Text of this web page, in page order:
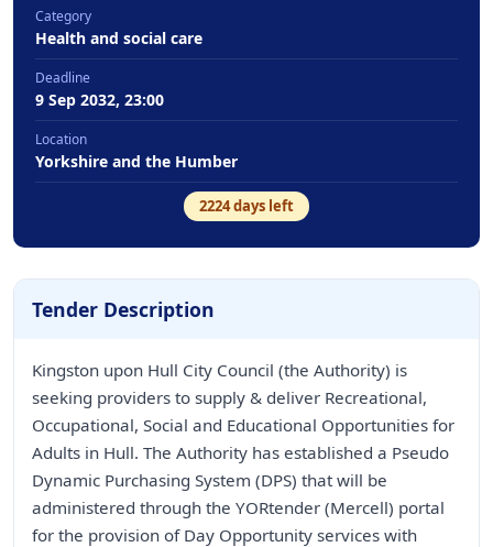
Category
Health and social care
Deadline
9 Sep 2032, 23:00
Location
Yorkshire and the Humber
2224days left
Tender Description
Kingston upon Hull City Council (the Authority) is
seeking providers to supply & deliver Recreational,
Occupational, Social and Educational Opportunities for
Adults in Hull. The Authority has established a Pseudo
Dynamic Purchasing System (DPS) that will be
administered through the YORtender (Mercell) portal
for the provision of Day Opportunity services with